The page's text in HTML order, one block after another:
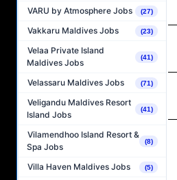
VARU by Atmosphere Jobs (27)
Vakkaru Maldives Jobs (23)
Velaa Private Island
Maldives Jobs
(41)
Velassaru Maldives Jobs (71)
Veligandu Maldives Resort
Island Jobs
(41)
Vilamendhoo Island Resort &
Spa Jobs
(8)
Villa Haven Maldives Jobs (5)